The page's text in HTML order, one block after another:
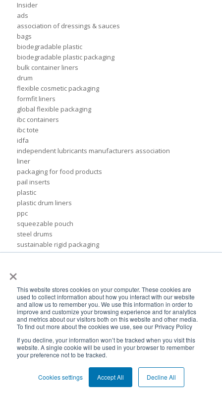
×
This website stores cookies on your computer. These cookies are
used to collect information about how you interact with our website
and allow us to remember you. We use this information in order to
improve and customize your browsing experience and for analytics
and metrics about our visitors both on this website and other media.
To find out more about the cookies we use, see our Privacy Policy
If you decline, your information won’t be tracked when you visit this
website. A single cookie will be used in your browser to remember
your preference not to be tracked.
Cookies settings Accept All Decline All
Insider
ads
association of dressings & sauces
bags
biodegradable plastic
biodegradable plastic packaging
bulk container liners
drum
flexible cosmetic packaging
formfit liners
global flexible packaging
ibc containers
ibc tote
idfa
independent lubricants manufacturers association
liner
packaging for food products
pail inserts
plastic
plastic drum liners
ppc
squeezable pouch
steel drums
sustainable rigid packaging
tote liner
IBC liner installation
adhesives & sealant industry
bib liner
biodegradable packaging
bioplastic
eco packaging
environmental packaging
expo pack mexico
flexible chemical packaging
form-fit liner